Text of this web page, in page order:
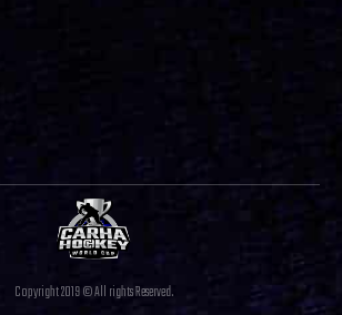
Copyright 2019 © All rights Reserved.